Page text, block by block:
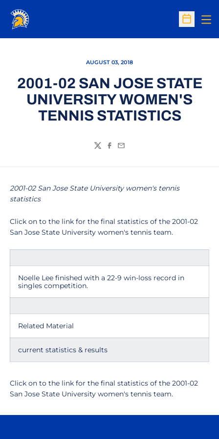
Open
AUGUST 03, 2018
2001-02 SAN JOSE STATE
UNIVERSITY WOMEN'S
TENNIS STATISTICS
TwitterFacebook
Email
2001-02 San Jose State University women's tennis
statistics
Click on to the link for the final statistics of the 2001-02
San Jose State University women's tennis team.
Noelle Lee finished with a 22-9 win-loss record in
singles competition.
Related Material
current statistics & results
Click on to the link for the final statistics of the 2001-02
San Jose State University women's tennis team.